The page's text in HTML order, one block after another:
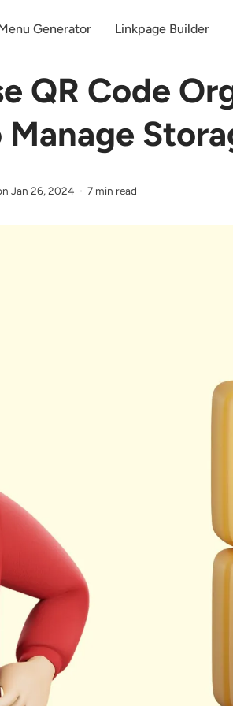
Generator Linkpage Builder
QR Code
Jan 26, 2024 7 min read